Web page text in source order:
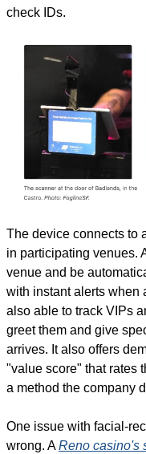
check IDs.
The device connects to
in participating venues.
venue and be
with instant alerts when
also able to track VIPs
greet them and give
arrives. It also offers
"value score" that rates
a method the company
One issue with facial-
wrong. A Reno casino's